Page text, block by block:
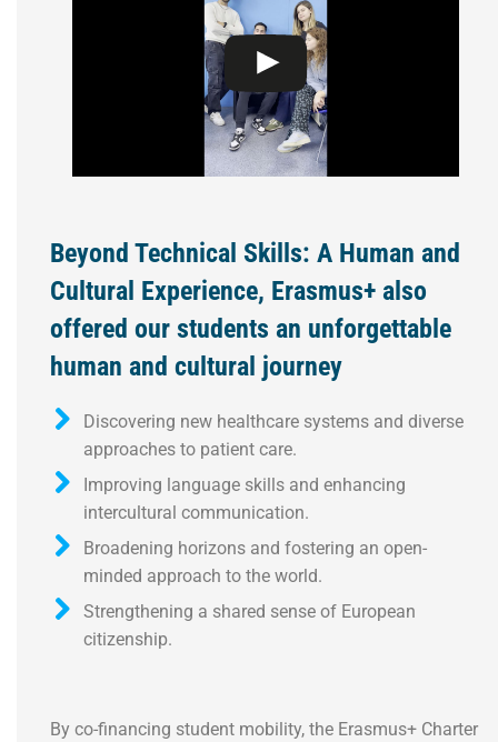
Beyond Technical Skills: A Human and
Cultural Experience, Erasmus+ also
offered our students an unforgettable
human and cultural journey
Discovering new healthcare systems and diverse
approaches to patient care.
Improving language skills and enhancing
intercultural communication.
Broadening horizons and fostering an open-
minded approach to the world.
Strengthening a shared sense of European
citizenship.
By co-financing student mobility, the Erasmus+ Charter